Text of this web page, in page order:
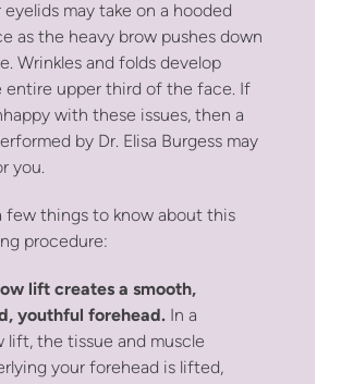
eyelids may take on a hooded
as the heavy brow pushes down
Wrinkles and folds develop
entire upper third of the face. If
with these issues, then a
by Dr. Elisa Burgess may
you.
few things to know about this
procedure:
lift creates a smooth,
youthful forehead. In a
lift, the tissue and muscle
your forehead is lifted,